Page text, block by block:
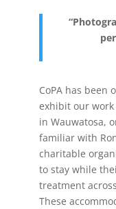
“P
CoPA has been
exhibit our work
in Wauwatosa,
familiar with
charitable
to stay while
treatment
These